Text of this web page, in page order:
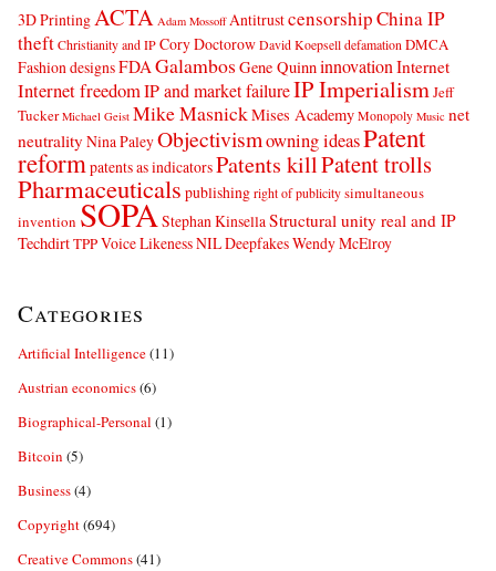
3D PrintingACTA Adam Mossoff AntitrustcensorshipChina IP
theftChristianity and IPCory DoctorowDavid Koepselldefamation DMCA
Fashion designsFDAGalambos Gene Quinninnovation Internet
Internet freedomIP and market failureIP ImperialismJeff
Tucker Michael Geist Mike MasnickMises AcademyMonopoly Music net
neutrality Nina PaleyObjectivismowning ideasPatent
reformpatents as indicatorsPatents killPatent trolls
Pharmaceuticals publishingright of publicitysimultaneous
invention SOPAStephan KinsellaStructural unity real and IP
TechdirtTPPVoice Likeness NIL DeepfakesWendy McElroy
Categories
Artificial Intelligence(11)
Austrian economics(6)
Biographical-Personal (1)
Bitcoin (5)
Business(4)
Copyright(694)
Creative Commons(41)